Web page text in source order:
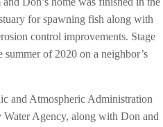
for spawning fish along with
control improvements. Stage
of 2020 on a neighbor’s
and Atmospheric Administration
Agency, along with Don and